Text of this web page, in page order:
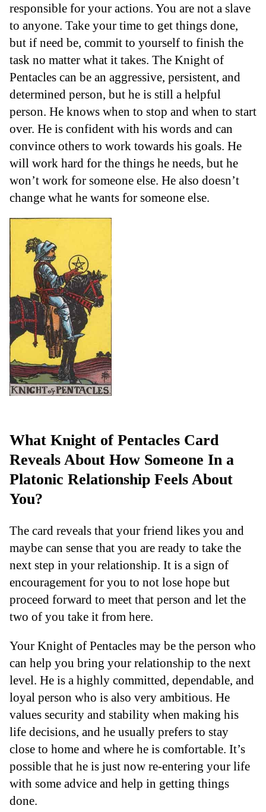
responsible for your actions. You are not a slave
to anyone. Take your time to get things done,
but if need be, commit to yourself to finish the
task no matter what it takes. The Knight of
Pentacles can be an aggressive, persistent, and
determined person, but he is still a helpful
person. He knows when to stop and when to start
over. He is confident with his words and can
convince others to work towards his goals. He
will work hard for the things he needs, but he
won’t work for someone else. He also doesn’t
change what he wants for someone else.
What Knight of Pentacles Card
Reveals About How Someone In a
Platonic Relationship Feels About
You?
The card reveals that your friend likes you and
maybe can sense that you are ready to take the
next step in your relationship. It is a sign of
encouragement for you to not lose hope but
proceed forward to meet that person and let the
two of you take it from here.
Your Knight of Pentacles may be the person who
can help you bring your relationship to the next
level. He is a highly committed, dependable, and
loyal person who is also very ambitious. He
values security and stability when making his
life decisions, and he usually prefers to stay
close to home and where he is comfortable. It’s
possible that he is just now re-entering your life
with some advice and help in getting things
done.